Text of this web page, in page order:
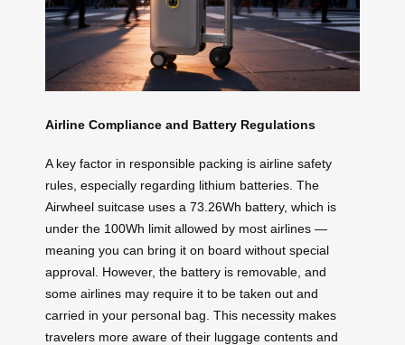
Airline Compliance and Battery Regulations
A key factor in responsible packing is airline safety
rules, especially regarding lithium batteries. The
Airwheel suitcase uses a 73.26Wh battery, which is
under the 100Wh limit allowed by most airlines —
meaning you can bring it on board without special
approval. However, the battery is removable, and
some airlines may require it to be taken out and
carried in your personal bag. This necessity makes
travelers more aware of their luggage contents and